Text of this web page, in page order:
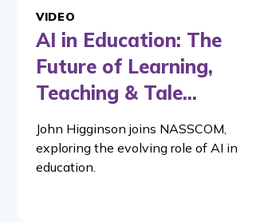
VIDEO
AI in Education: The
Future of Learning,
Teaching & Tale...
John Higginson joins NASSCOM,
exploring the evolving role of AI in
education.